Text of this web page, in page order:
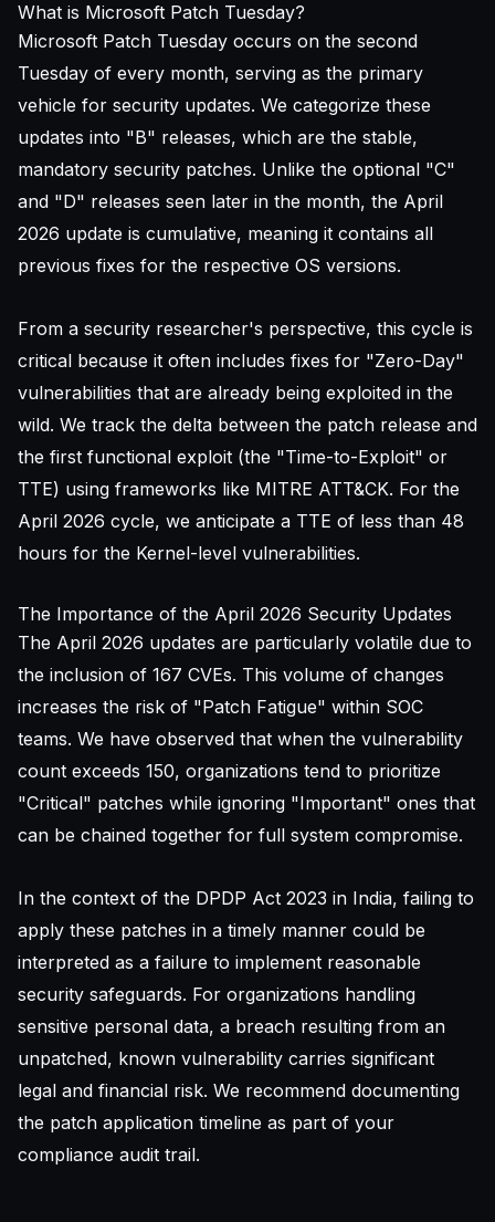
What is Microsoft Patch Tuesday?
Microsoft Patch Tuesday occurs on the second
Tuesday of every month, serving as the primary
vehicle for security updates. We categorize these
updates into "B" releases, which are the stable,
mandatory security patches. Unlike the optional "C"
and "D" releases seen later in the month, the April
2026 update is cumulative, meaning it contains all
previous fixes for the respective OS versions.
From a security researcher's perspective, this cycle is
critical because it often includes fixes for "Zero-Day"
vulnerabilities that are already being exploited in the
wild. We track the delta between the patch release and
the first functional exploit (the "Time-to-Exploit" or
TTE) using frameworks like MITRE ATT&CK. For the
April 2026 cycle, we anticipate a TTE of less than 48
hours for the Kernel-level vulnerabilities.
The Importance of the April 2026 Security Updates
The April 2026 updates are particularly volatile due to
the inclusion of 167 CVEs. This volume of changes
increases the risk of "Patch Fatigue" within SOC
teams. We have observed that when the vulnerability
count exceeds 150, organizations tend to prioritize
"Critical" patches while ignoring "Important" ones that
can be chained together for full system compromise.
In the context of the DPDP Act 2023 in India, failing to
apply these patches in a timely manner could be
interpreted as a failure to implement reasonable
security safeguards. For organizations handling
sensitive personal data, a breach resulting from an
unpatched, known vulnerability carries significant
legal and financial risk. We recommend documenting
the patch application timeline as part of your
compliance audit trail.